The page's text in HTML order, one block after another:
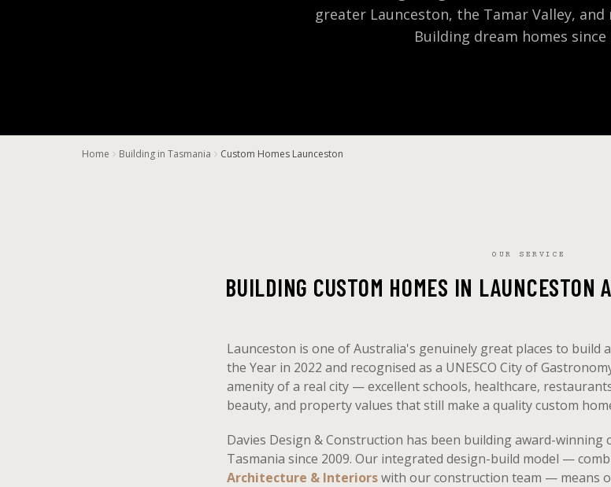
greater Launceston, the Tamar Valley,
Building dream homes since
Home Building in Tasmania Custom Homes Launceston
OUR SERVICE
BUILDING CUSTOM HOMES IN LAUNCESTON
Launceston is one of Australia's genuinely great places to build
the Year in 2022 and recognised as a UNESCO City of
amenity of a real city — excellent schools, healthcare,
beauty, and property values that still make a quality custom
Davies Design & Construction has been building award-
Tasmania since 2009. Our integrated design-build model —
Architecture & Interiorswith our construction team — means